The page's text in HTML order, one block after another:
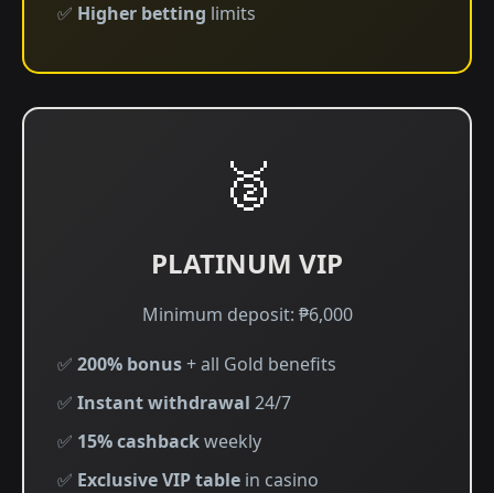
✅ Higher betting limits
🥈
PLATINUM VIP
Minimum deposit: ₱6,000
✅ 200% bonus+ all Gold benefits
✅ Instant withdrawal 24/7
✅ 15% cashbackweekly
✅ Exclusive VIP table in casino